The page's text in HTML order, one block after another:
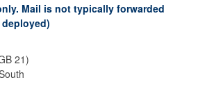
Mail is not typically forwarded
21)